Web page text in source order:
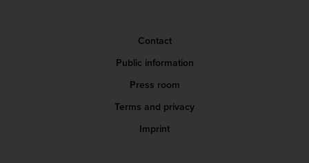
Contact
Public information
Press room
Terms and privacy
Imprint